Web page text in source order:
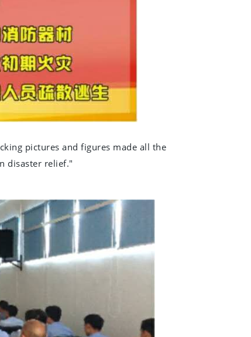
pictures and figures made all the
disaster relief."